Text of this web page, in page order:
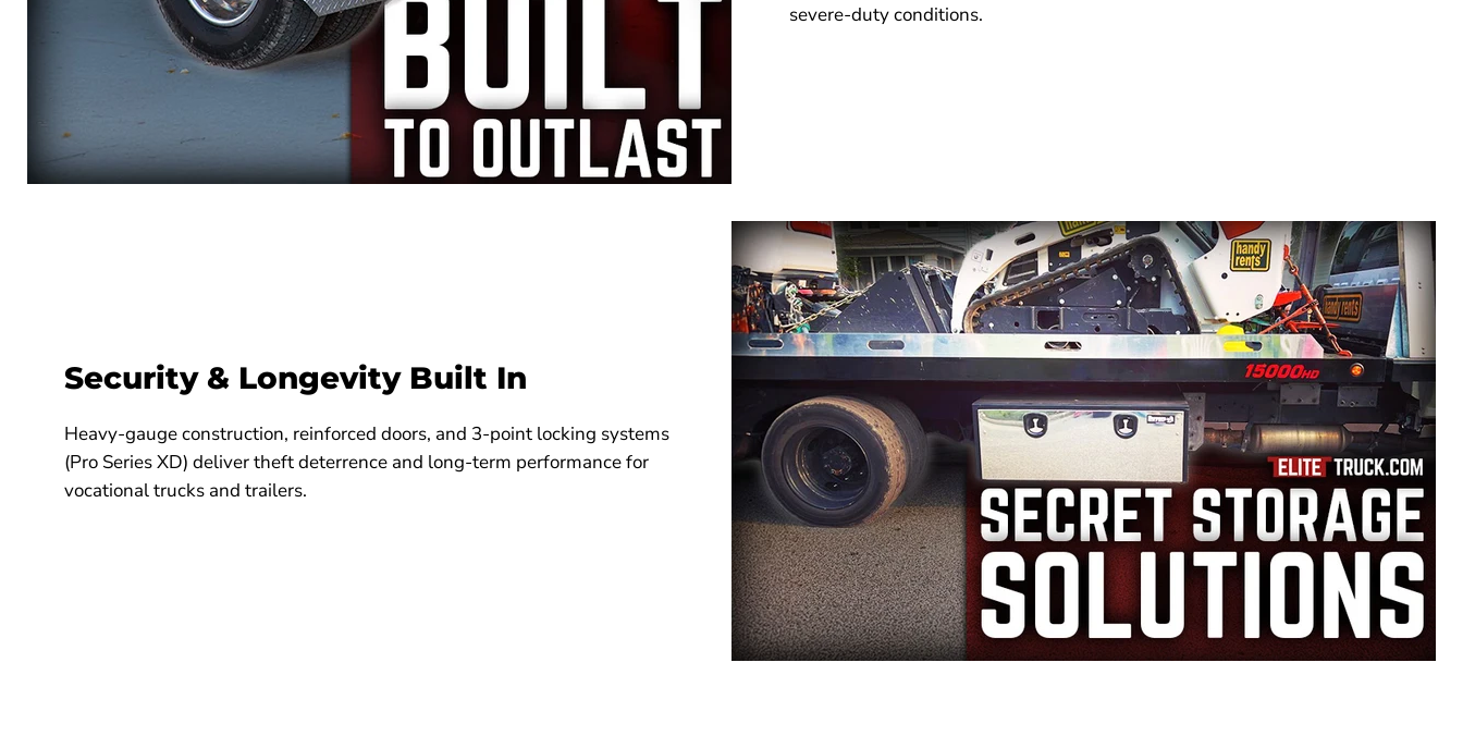
severe-duty conditions.
Security & Longevity Built In
Heavy-gauge construction, reinforced doors, and 3-point locking systems
(Pro Series XD) deliver theft deterrence and long-term performance for
vocational trucks and trailers.